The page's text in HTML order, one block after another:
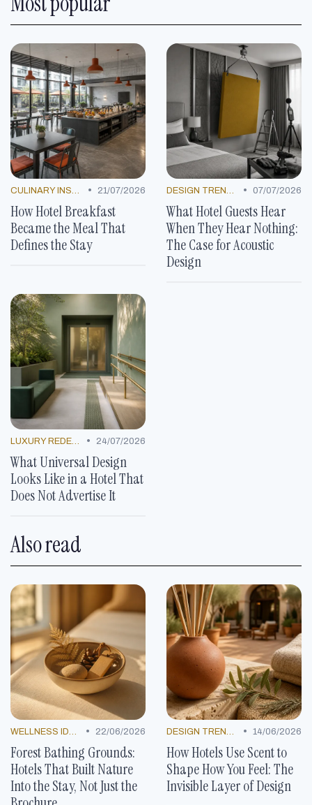
• 21/07/2026
How Hotel Breakfast
Became the Meal That
Defines the Stay
• 07/07/2026
What Hotel Guests Hear
When They Hear Nothing:
The Case for Acoustic
Design
• 24/07/2026
What Universal Design
Looks Like in a Hotel That
Does Not Advertise It
Also read
• 22/06/2026
Forest Bathing Grounds:
Hotels That Built Nature
Into the Stay, Not Just the
• 14/06/2026
How Hotels Use Scent to
Shape How You Feel: The
Invisible Layer of Design